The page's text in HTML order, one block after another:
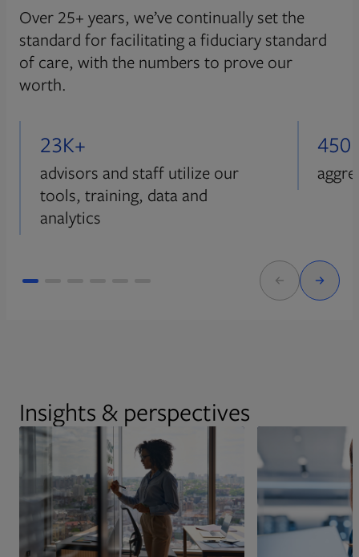
Over 25+ years, we’ve continually set the
standard for facilitating a fiduciary standard
of care, with the numbers to prove our
worth.
23K+
advisors and staff utilize our
tools, training, data and
analytics
Insights & perspectives